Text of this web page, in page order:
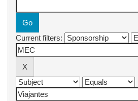
Current filters: